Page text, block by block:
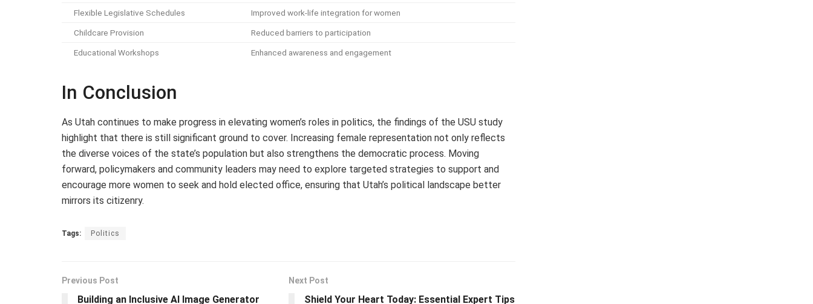
Flexible Legislative Schedules Improved work-life integration for women
Childcare Provision Reduced barriers to participation
Educational Workshops Enhanced awareness and engagement
In Conclusion
As Utah continues to make progress in elevating women’s roles in politics, the findings of the USU study
highlight that there is still significant ground to cover. Increasing female representation not only reflects
the diverse voices of the state’s population but also strengthens the democratic process. Moving
forward, policymakers and community leaders may need to explore targeted strategies to support and
encourage more women to seek and hold elected office, ensuring that Utah’s political landscape better
mirrors its citizenry.
Tags: Politics
Previous Post
Building an Inclusive AI Image Generator
Next Post
Shield Your Heart Today: Essential Expert Tips